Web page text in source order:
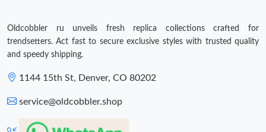
Oldcobbler ru unveils fresh replica collections crafted for
trendsetters. Act fast to secure exclusive styles with trusted quality
and speedy shipping.
1144 15th St, Denver, CO 80202
service@oldcobbler.shop